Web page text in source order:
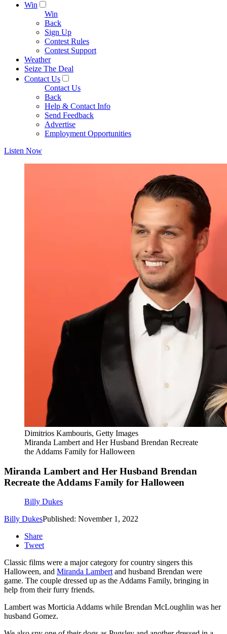
Win
Win
Back
Sign Up
Contest Rules
Contest Support
Weather
Seize The Deal
Contact Us
Contact Us
Back
Help & Contact Info
Send Feedback
Advertise
Employment Opportunities
Listen Now
Dimitrios Kambouris, Getty Images
Miranda Lambert and Her Husband Brendan Recreate
the Addams Family for Halloween
Miranda Lambert and Her Husband Brendan
Recreate the Addams Family for Halloween
Billy Dukes
Billy DukesPublished: November 1, 2022
Share
Tweet
Classic films were a major category for country singers this
Halloween, and Miranda Lambertand husband Brendan were
game. The couple dressed up as the Addams Family, bringing in
help from their furry friends.
Lambert was Morticia Addams while Brendan McLoughlin was her
husband Gomez.